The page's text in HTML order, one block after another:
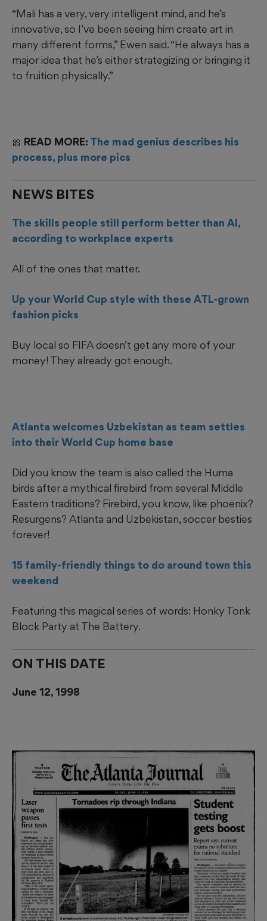
“Mali has a very, very intelligent mind, and he’s
innovative, so I’ve been seeing him create art in
many different forms,” Ewen said. “He always has a
major idea that he’s either strategizing or bringing it
to fruition physically.”
🎀 READ MORE: The mad genius describes his
process, plus more pics
NEWS BITES
The skills people still perform better than AI,
according to workplace experts
All of the ones that matter.
Up your World Cup style with these ATL-grown
fashion picks
Buy local so FIFA doesn’t get any more of your
money! They already got enough.
Atlanta welcomes Uzbekistan as team settles
into their World Cup home base
Did you know the team is also called the Huma
birds after a mythical firebird from several Middle
Eastern traditions? Firebird, you know, like phoenix?
Resurgens? Atlanta and Uzbekistan, soccer besties
forever!
15 family-friendly things to do around town this
weekend
Featuring this magical series of words: Honky Tonk
Block Party at The Battery.
ON THIS DATE
June 12, 1998